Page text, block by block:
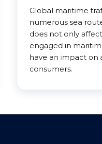
Global maritime
numerous sea
does not only
engaged in
have an impact on
consumers.